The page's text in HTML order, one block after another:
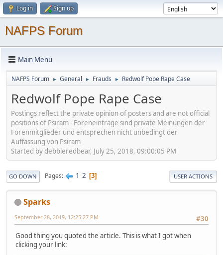
Log in Sign up
NAFPS Forum
Main Menu
NAFPS Forum ► General ► Frauds ► Redwolf Pope Rape Case
Redwolf Pope Rape Case
Postings reflect the private opinion of posters and are not official
positions of Psiram - Foreneinträge sind private Meinungen der
Forenmitglieder und entsprechen nicht unbedingt der
Auffassung von Psiram
Started by debbieredbear, July 25, 2018, 09:00:05 PM
GO DOWN Pages 1 2 3 USER ACTIONS
Sparks
#30
September 28, 2019, 12:25:27 PM
Good thing you quoted the article. This is what I got when
clicking your link: